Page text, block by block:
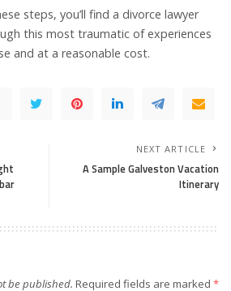
steps, you’ll find a divorce lawyer
this most traumatic of experiences
and at a reasonable cost.
NEXT ARTICLE
A Sample Galveston Vacation
Itinerary
be published. Required fields are marked *